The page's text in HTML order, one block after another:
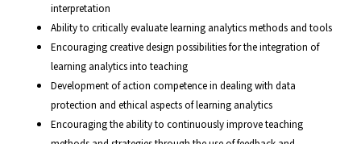
interpretation
Ability to critically evaluate learning analytics methods and tools
Encouraging creative design possibilities for the integration of
learning analytics into teaching
Development of action competence in dealing with data
protection and ethical aspects of learning analytics
Encouraging the ability to continuously improve teaching